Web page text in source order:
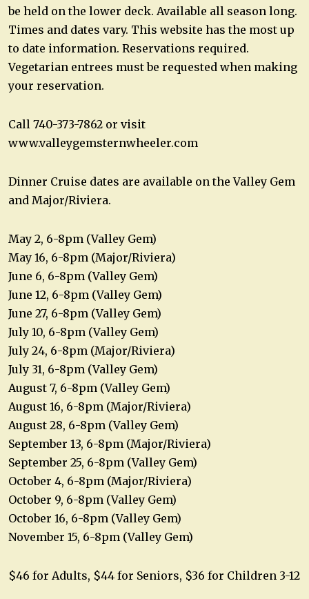
be held on the lower deck. Available all season long.
Times and dates vary. This website has the most up
to date information. Reservations required.
Vegetarian entrees must be requested when making
your reservation.
Call 740-373-7862 or visit
www.valleygemsternwheeler.com
Dinner Cruise dates are available on the Valley Gem
and Major/Riviera.
May 2, 6-8pm (Valley Gem)
May 16, 6-8pm (Major/Riviera)
June 6, 6-8pm (Valley Gem)
June 12, 6-8pm (Valley Gem)
June 27, 6-8pm (Valley Gem)
July 10, 6-8pm (Valley Gem)
July 24, 6-8pm (Major/Riviera)
July 31, 6-8pm (Valley Gem)
August 7, 6-8pm (Valley Gem)
August 16, 6-8pm (Major/Riviera)
August 28, 6-8pm (Valley Gem)
September 13, 6-8pm (Major/Riviera)
September 25, 6-8pm (Valley Gem)
October 4, 6-8pm (Major/Riviera)
October 9, 6-8pm (Valley Gem)
October 16, 6-8pm (Valley Gem)
November 15, 6-8pm (Valley Gem)
$46 for Adults, $44 for Seniors, $36 for Children 3-12